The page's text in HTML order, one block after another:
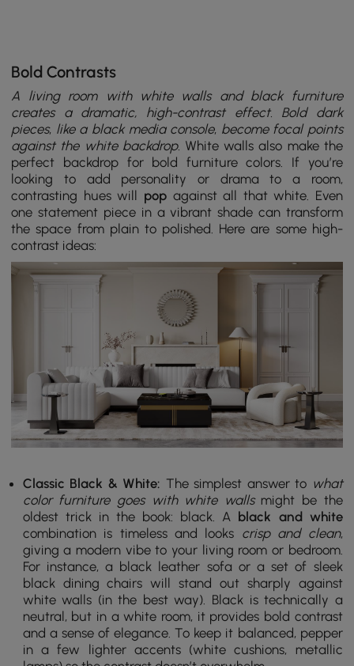
Bold Contrasts
A living room with white walls and black furniture
creates a dramatic, high-contrast effect. Bold dark
pieces, like a black media console, become focal points
against the white backdrop. White walls also make the
perfect backdrop for bold furniture colors. If you’re
looking to add personality or drama to a room,
contrasting hues will popagainst all that white. Even
one statement piece in a vibrant shade can transform
the space from plain to polished. Here are some high-
contrast ideas:
Classic Black & White: The simplest answer to what
color furniture goes with white wallsmight be the
oldest trick in the book: black. A black and white
combination is timeless and looks crisp and clean,
giving a modern vibe to your living room or bedroom.
For instance, a black leather sofa or a set of sleek
black dining chairs will stand out sharply against
white walls (in the best way). Black is technically a
neutral, but in a white room, it provides bold contrast
and a sense of elegance. To keep it balanced, pepper
in a few lighter accents (white cushions, metallic